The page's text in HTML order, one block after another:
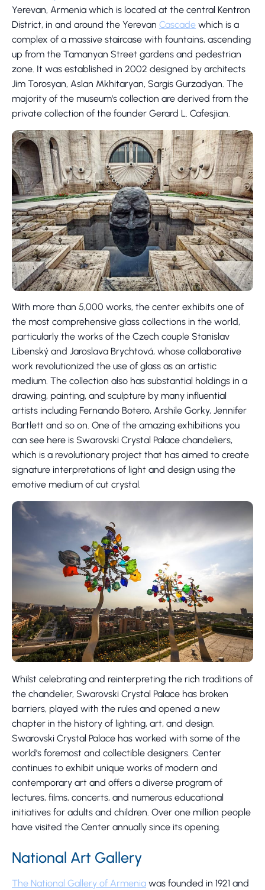
Yerevan, Armenia which is located at the central Kentron
District, in and around the Yerevan Cascade which is a
complex of a massive staircase with fountains, ascending
up from the Tamanyan Street gardens and pedestrian
zone. It was established in 2002 designed by architects
Jim Torosyan, Aslan Mkhitaryan, Sargis Gurzadyan. The
majority of the museum's collection are derived from the
private collection of the founder Gerard L. Cafesjian.
With more than 5,000 works, the center exhibits one of
the most comprehensive glass collections in the world,
particularly the works of the Czech couple Stanislav
Libenský and Jaroslava Brychtová, whose collaborative
work revolutionized the use of glass as an artistic
medium. The collection also has substantial holdings in a
drawing, painting, and sculpture by many influential
artists including Fernando Botero, Arshile Gorky, Jennifer
Bartlett and so on. One of the amazing exhibitions you
can see here is Swarovski Crystal Palace chandeliers,
which is a revolutionary project that has aimed to create
signature interpretations of light and design using the
emotive medium of cut crystal.
Whilst celebrating and reinterpreting the rich traditions of
the chandelier, Swarovski Crystal Palace has broken
barriers, played with the rules and opened a new
chapter in the history of lighting, art, and design.
Swarovski Crystal Palace has worked with some of the
world’s foremost and collectible designers. Center
continues to exhibit unique works of modern and
contemporary art and offers a diverse program of
lectures, films, concerts, and numerous educational
initiatives for adults and children. Over one million people
have visited the Center annually since its opening.
National Art Gallery
The National Gallery of Armenia was founded in 1921 and